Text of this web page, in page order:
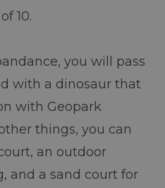
10.
you will pass
with a dinosaur that
with Geopark
things, you can
an outdoor
and a sand court for